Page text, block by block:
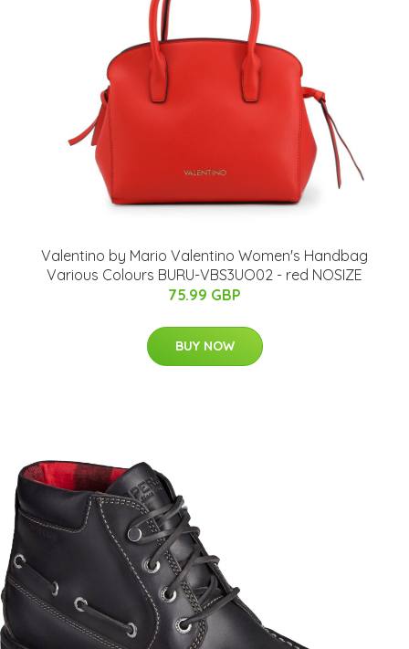
Valentino by Mario Valentino Women's Handbag
Various Colours BURU-VBS3UO02 - red NOSIZE
75.99 GBP
BUY NOW